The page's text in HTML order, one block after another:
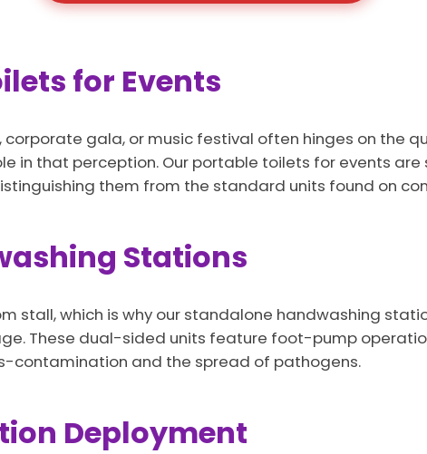
for Events
gala, or music festival often hinges on the
in that perception. Our portable toilets for events
them from the standard units found on
Stations
stall, which is why our standalone handwashing
These dual-sided units feature foot-pump
contamination and the spread of pathogens.
Deployment